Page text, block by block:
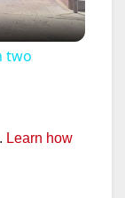
two
Learn how